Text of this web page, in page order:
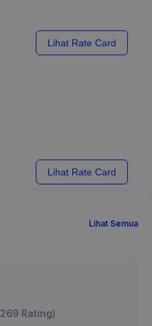
Lihat Rate Card
Lihat Rate Card
Lihat Semua
269 Rating)